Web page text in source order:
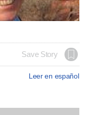
Save Story
Leer en español